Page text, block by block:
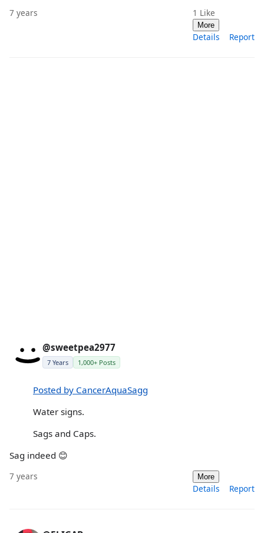
7 years 1 Like
More
Details Report
@sweetpea2977
7 Years 1,000+ Posts
Posted by CancerAquaSagg
Water signs.
Sags and Caps.
Sag indeed 😊
7 years More
Details Report